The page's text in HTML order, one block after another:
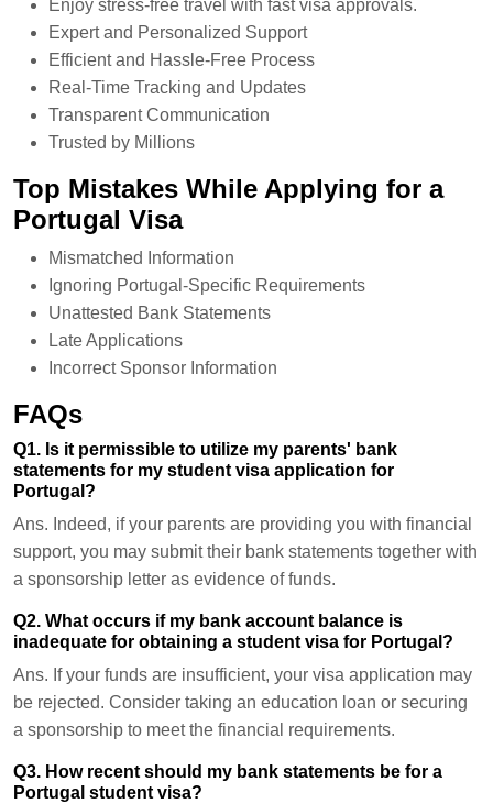
Enjoy stress-free travel with fast visa approvals.
Expert and Personalized Support
Efficient and Hassle-Free Process
Real-Time Tracking and Updates
Transparent Communication
Trusted by Millions
Top Mistakes While Applying for a
Portugal Visa
Mismatched Information
Ignoring Portugal-Specific Requirements
Unattested Bank Statements
Late Applications
Incorrect Sponsor Information
FAQs
Q1. Is it permissible to utilize my parents' bank
statements for my student visa application for
Portugal?
Ans. Indeed, if your parents are providing you with financial
support, you may submit their bank statements together with
a sponsorship letter as evidence of funds.
Q2. What occurs if my bank account balance is
inadequate for obtaining a student visa for Portugal?
Ans. If your funds are insufficient, your visa application may
be rejected. Consider taking an education loan or securing
a sponsorship to meet the financial requirements.
Q3. How recent should my bank statements be for a
Portugal student visa?